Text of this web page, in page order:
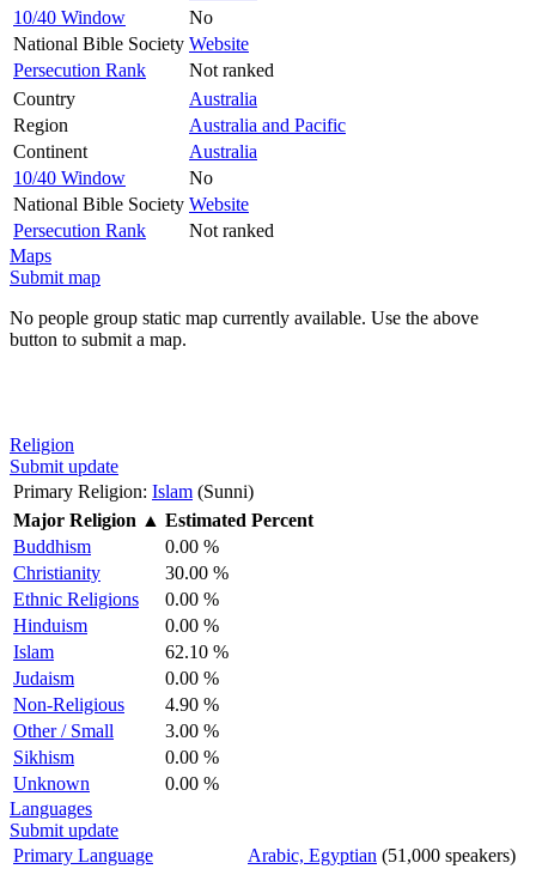
10/40 Window
No
National Bible Society Website
Persecution Rank
Not ranked
Country
Australia
Region
Australia and Pacific
Continent
Australia
10/40 Window
No
National Bible Society Website
Persecution Rank
Not ranked
Maps
Submit map
No people group static map currently available. Use the above
button to submit a map.
Religion
Submit update
Primary Religion: Islam (Sunni)
Major Religion ▲ Estimated Percent
Buddhism
0.00 %
Christianity
30.00 %
Ethnic Religions
0.00 %
Hinduism
0.00 %
Islam
62.10 %
Judaism
0.00 %
Non-Religious
4.90 %
Other / Small
3.00 %
Sikhism
0.00 %
Unknown
0.00 %
Languages
Submit update
Primary Language
Arabic, Egyptian (51,000 speakers)